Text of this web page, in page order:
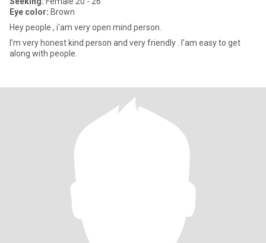
Eye color: Brown
Hey people , i'am very open mind person.
I'm very honest kind person and very friendly . I'am easy to get
along with people.